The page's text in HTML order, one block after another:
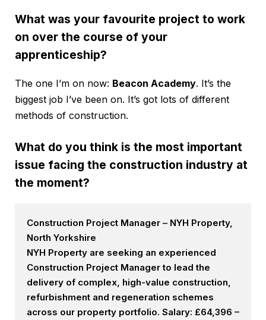
What was your favourite project to work
on over the course of your
apprenticeship?
The one I’m on now: Beacon Academy. It’s the
biggest job I’ve been on. It’s got lots of different
methods of construction.
What do you think is the most important
issue facing the construction industry at
the moment?
Construction Project Manager – NYH Property,
North Yorkshire
NYH Property are seeking an experienced
Construction Project Manager to lead the
delivery of complex, high-value construction,
refurbishment and regeneration schemes
across our property portfolio. Salary: £64,396 –